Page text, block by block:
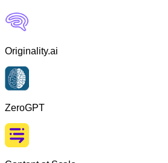
Originality.ai
ZeroGPT